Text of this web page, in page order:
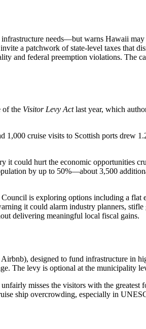
needs—but warns Hawaii may
a patchwork of state-level taxes that
and federal preemption violations. The
of the Visitor Levy Actlast year, which
1,000 cruise visits to Scottish ports drew
it could hurt the economic opportunities
by up to 50%—about 3,500
is exploring options including a flat
it could alarm industry planners,
delivering meaningful local fiscal gains.
designed to fund infrastructure in
The levy is optional at the municipality
misses the visitors with the greatest
ship overcrowding, especially in